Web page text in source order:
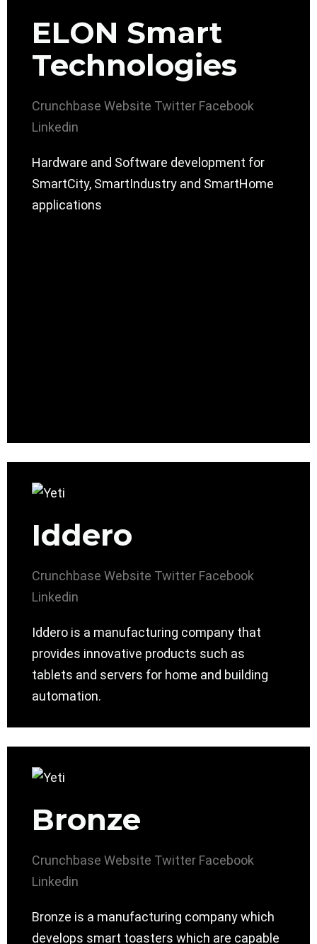
ELON Smart
Technologies
Crunchbase Website Twitter Facebook
Linkedin
Hardware and Software development for
SmartCity, SmartIndustry and SmartHome
applications
Iddero
Crunchbase Website Twitter Facebook
Linkedin
Iddero is a manufacturing company that
provides innovative products such as
tablets and servers for home and building
automation.
Bronze
Crunchbase Website Twitter Facebook
Linkedin
Bronze is a manufacturing company which
develops smart toasters which are capable